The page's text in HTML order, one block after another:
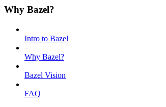
Why Bazel?
Intro to Bazel
Why Bazel?
Bazel Vision
FAQ